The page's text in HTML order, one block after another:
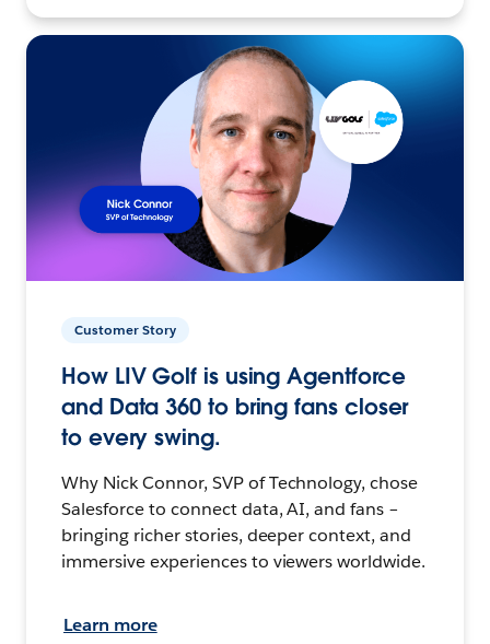
Customer Story
How LIV Golf is using Agentforce
and Data 360 to bring fans closer
to every swing.
Why Nick Connor, SVP of Technology, chose
Salesforce to connect data, AI, and fans –
bringing richer stories, deeper context, and
immersive experiences to viewers worldwide.
Learn more